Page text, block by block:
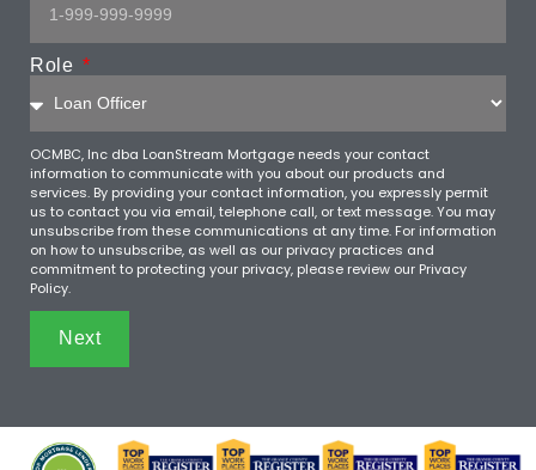
Role
OCMBC, Inc dba LoanStream Mortgage needs your contact
information to communicate with you about our products and
services. By providing your contact information, you expressly permit
us to contact you via email, telephone call, or text message. You may
unsubscribe from these communications at any time. For information
on how to unsubscribe, as well as our privacy practices and
commitment to protecting your privacy, please review our Privacy
Policy.
Next